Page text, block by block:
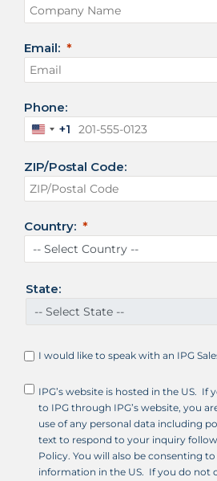
Email:
Phone:
U
i
t
e
S
t
t
s
1
+1
ZIP/Postal Code:
Country:
State:
I would like to speak with an IPG
IPG’s website is hosted in the US.
to IPG through IPG’s website, you
use of any personal data including
text to respond to your inquiry
Policy. You will also be consenting to
information in the US. If you do not